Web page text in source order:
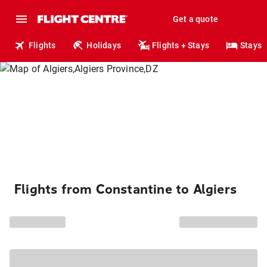
Get a quote
Flights Holidays Flights + Stays Stays
Flights from Constantine to Algiers